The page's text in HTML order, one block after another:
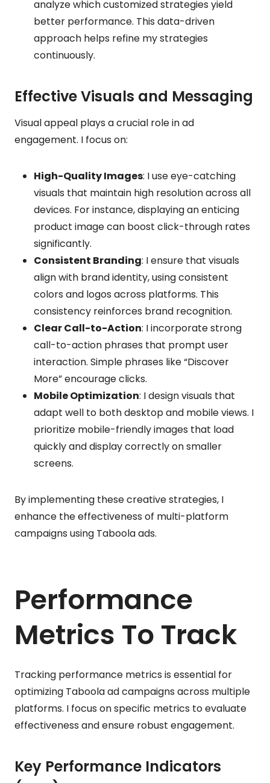
analyze which customized strategies yield
better performance. This data-driven
approach helps refine my strategies
continuously.
Effective Visuals and Messaging
Visual appeal plays a crucial role in ad
engagement. I focus on:
High-Quality Images: I use eye-catching
visuals that maintain high resolution across all
devices. For instance, displaying an enticing
product image can boost click-through rates
significantly.
Consistent Branding: I ensure that visuals
align with brand identity, using consistent
colors and logos across platforms. This
consistency reinforces brand recognition.
Clear Call-to-Action: I incorporate strong
call-to-action phrases that prompt user
interaction. Simple phrases like “Discover
More” encourage clicks.
Mobile Optimization: I design visuals that
adapt well to both desktop and mobile views. I
prioritize mobile-friendly images that load
quickly and display correctly on smaller
screens.
By implementing these creative strategies, I
enhance the effectiveness of multi-platform
campaigns using Taboola ads.
Performance
Metrics To Track
Tracking performance metrics is essential for
optimizing Taboola ad campaigns across multiple
platforms. I focus on specific metrics to evaluate
effectiveness and ensure robust engagement.
Key Performance Indicators